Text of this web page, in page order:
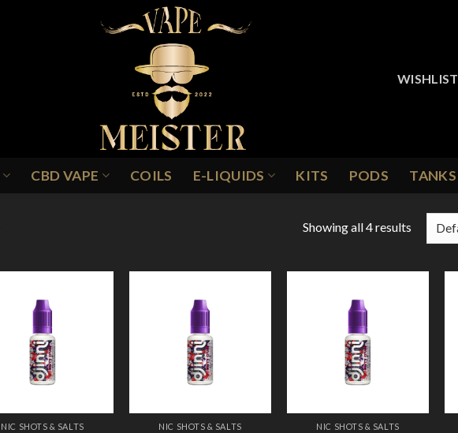
WISHLIST
CBD VAPE COILS E-LIQUIDS KITS PODS TANKS
Showing all 4 results
NIC SHOTS & SALTS NIC SHOTS & SALTS NIC SHOTS & SALTS